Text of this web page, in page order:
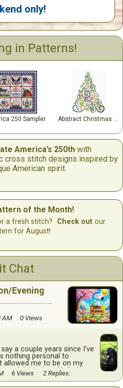
only!
in Patterns!
250 Sampler Abstract Christmas Tree
America’s 250th with
cross stitch designs inspired by
American spirit.
of the Month!
a fresh stitch? Check out our
for August!
Chat
Evening
AM 0 Views
a couple years since I’ve
nothing personal to
allowed me to be on my
and then when I left that
much. I don’t know if all
lady J also known
6 Views 2 Replies: